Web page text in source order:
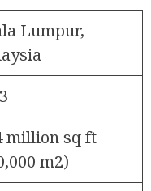
Lumpur,
million sq ft
m2)